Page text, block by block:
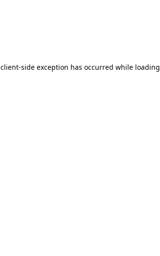
client-side exception has occurred while loading